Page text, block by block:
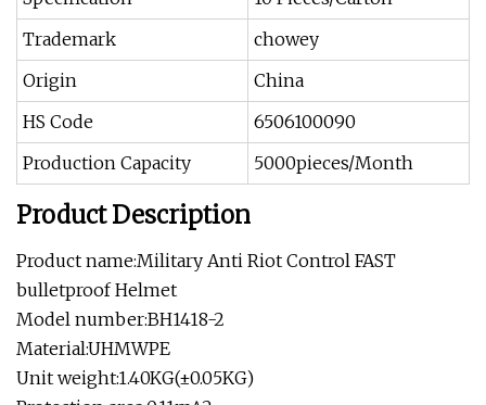
Trademark
chowey
Origin
China
HS Code
6506100090
Production Capacity
5000pieces/Month
Product Description
Product name:Military Anti Riot Control FAST
bulletproof Helmet
Model number:BH1418-2
Material:UHMWPE
Unit weight:1.40KG(±0.05KG)